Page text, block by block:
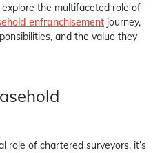
the multifaceted role of
enfranchisement journey,
and the value they
role of chartered surveyors, it’s